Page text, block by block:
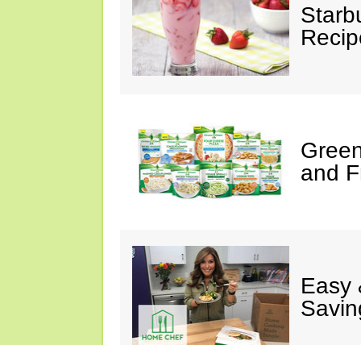
and
Easy